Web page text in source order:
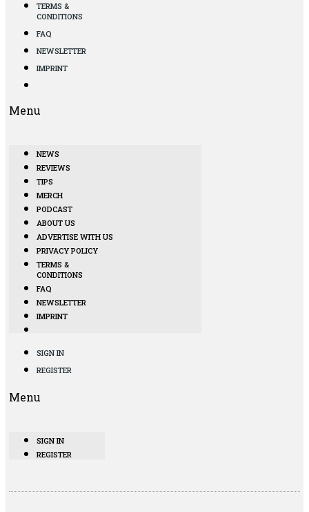
TERMS &
CONDITIONS
FAQ
NEWSLETTER
IMPRINT
Menu
NEWS
REVIEWS
TIPS
MERCH
PODCAST
ABOUT US
ADVERTISE WITH US
PRIVACY POLICY
TERMS &
CONDITIONS
FAQ
NEWSLETTER
IMPRINT
SIGN IN
REGISTER
Menu
SIGN IN
REGISTER